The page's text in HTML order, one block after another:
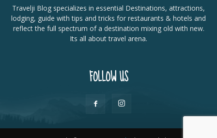
Travelji Blog specializes in essential Destinations, attractions,
lodging, guide with tips and tricks for restaurants & hotels and
reflect the full spectrum of a destination mixing old with new.
Its all about travel arena.
FOLLOW US